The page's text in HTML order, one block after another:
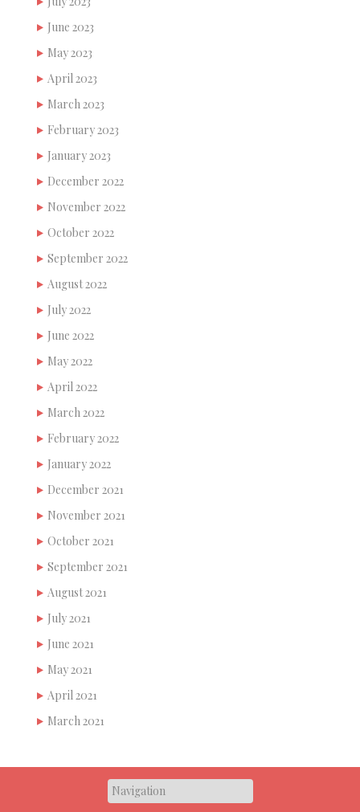
June 2023
May 2023
April 2023
March 2023
February 2023
January 2023
December 2022
November 2022
October 2022
September 2022
August 2022
July 2022
June 2022
May 2022
April 2022
March 2022
February 2022
January 2022
December 2021
November 2021
October 2021
September 2021
August 2021
July 2021
June 2021
May 2021
April 2021
March 2021